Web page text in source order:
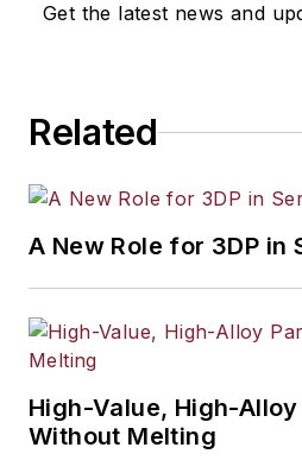
Get the latest news and
Related
A New Role for 3DP in
High-Value, High-
Without Melting